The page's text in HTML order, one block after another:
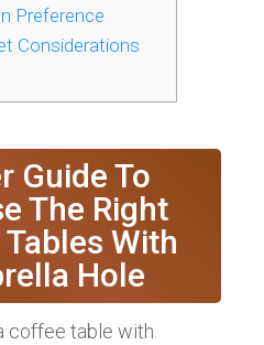
Preference
Considerations
Guide To
The Right
With
Hole
coffee table with